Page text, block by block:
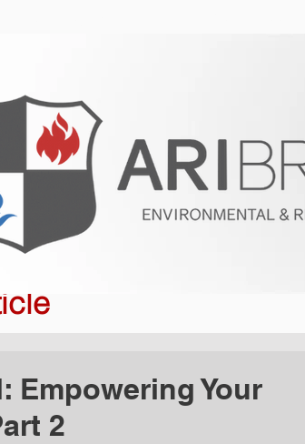
Empowering Your
2